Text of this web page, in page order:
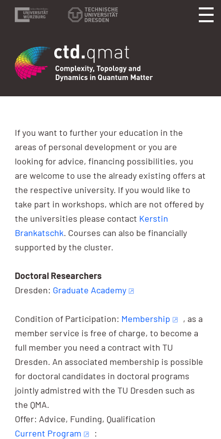
If you want to further your education in the
areas of personal development or you are
looking for advice, financing possibilities, you
are welcome to use the already existing offers at
the respective university. If you would like to
take part in workshops, which are not offered by
the universities please contact Kerstin
Brankatschk. Courses can also be financially
supported by the cluster.
Doctoral Researchers
Dresden: Graduate Academy
Condition of Participation: Membership
, as a
member service is free of charge, to become a
full member you need a contract with TU
Dresden. An associated membership is possible
for doctoral candidates in doctoral programs
jointly admistred with the TU Dresden such as
the QMA.
Offer: Advice, Funding, Qualification
Current Program
: